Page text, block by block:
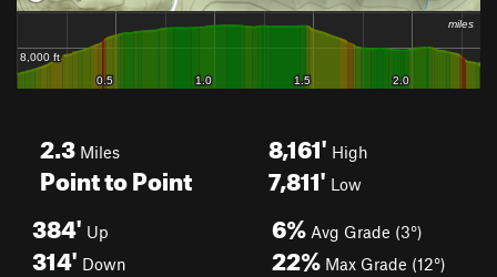
2.3 Miles
Point to Point
8,161' High
7,811' Low
384' Up
314' Down
6% Avg Grade (3°)
22% Max Grade (12°)